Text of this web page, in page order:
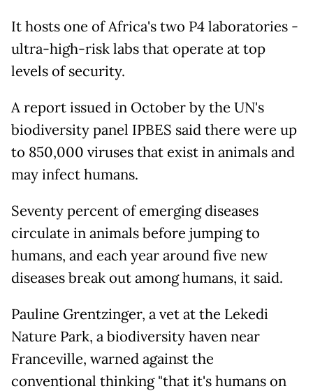
It hosts one of Africa's two P4 laboratories -
ultra-high-risk labs that operate at top
levels of security.
A report issued in October by the UN's
biodiversity panel IPBES said there were up
to 850,000 viruses that exist in animals and
may infect humans.
Seventy percent of emerging diseases
circulate in animals before jumping to
humans, and each year around five new
diseases break out among humans, it said.
Pauline Grentzinger, a vet at the Lekedi
Nature Park, a biodiversity haven near
Franceville, warned against the
conventional thinking "that it's humans on